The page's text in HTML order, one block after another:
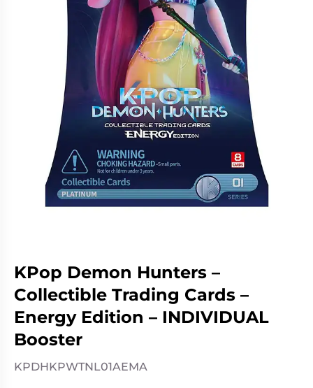
Wargames
Miniatures
Party
Games
Sundries
KPop Demon Hunters –
Collectible Trading Cards –
Energy Edition – INDIVIDUAL
Booster
KPDHKPWTNL01AEMA